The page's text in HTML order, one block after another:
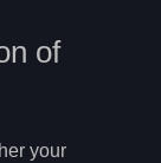
of
your